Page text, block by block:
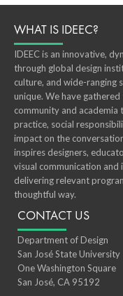
WHAT IS IDEEC?
IDEEC is an innovative,
through global design
culture, and wide-ranging
unique. We have
community and academia
practice, social
impact on the
inspires designers,
visual communication
delivering relevant
thoughtful way.
CONTACT US
Department of Design
San José State University
One Washington Square
San José, CA 95192